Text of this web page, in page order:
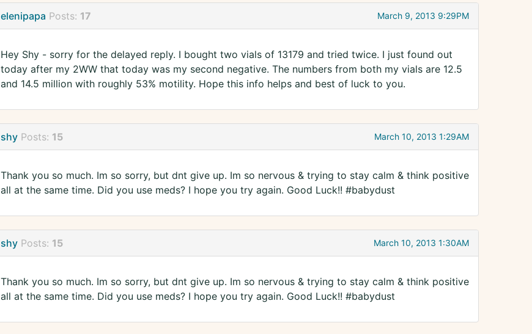
elenipapa Posts: 17 March 9, 2013 9:29PM
Hey Shy - sorry for the delayed reply. I bought two vials of 13179 and tried twice. I just found out
today after my 2WW that today was my second negative. The numbers from both my vials are 12.5
and 14.5 million with roughly 53% motility. Hope this info helps and best of luck to you.
shy Posts: 15 March 10, 2013 1:29AM
Thank you so much. Im so sorry, but dnt give up. Im so nervous & trying to stay calm & think positive
all at the same time. Did you use meds? I hope you try again. Good Luck!! #babydust
shy Posts: 15 March 10, 2013 1:30AM
Thank you so much. Im so sorry, but dnt give up. Im so nervous & trying to stay calm & think positive
all at the same time. Did you use meds? I hope you try again. Good Luck!! #babydust